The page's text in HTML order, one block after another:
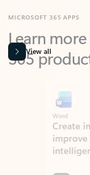
Learn
365
View all
Word
Create
improve
intelligent